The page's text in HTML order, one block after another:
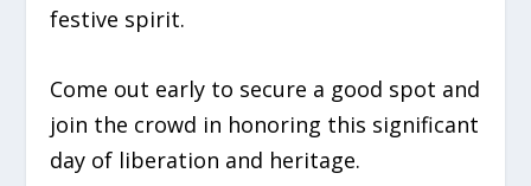
festive spirit.
Come out early to secure a good spot and
join the crowd in honoring this significant
day of liberation and heritage.